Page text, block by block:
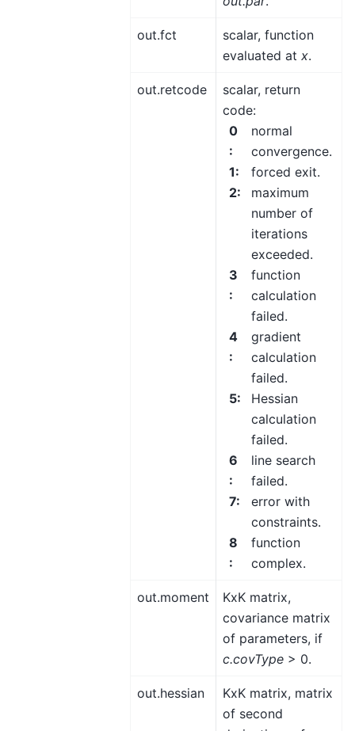
out.fct
scalar, function
evaluated at x.
out.retcode
scalar, return
code:
0
:
normal
convergence.
1:
forced exit.
2:
maximum
number of
iterations
exceeded.
3
:
function
calculation
failed.
4
:
gradient
calculation
failed.
5:
Hessian
calculation
failed.
6
:
line search
failed.
7:
error with
constraints.
8
:
function
complex.
out.moment
KxK matrix,
covariance matrix
of parameters, if
c.covType > 0.
out.hessian
KxK matrix, matrix
of second